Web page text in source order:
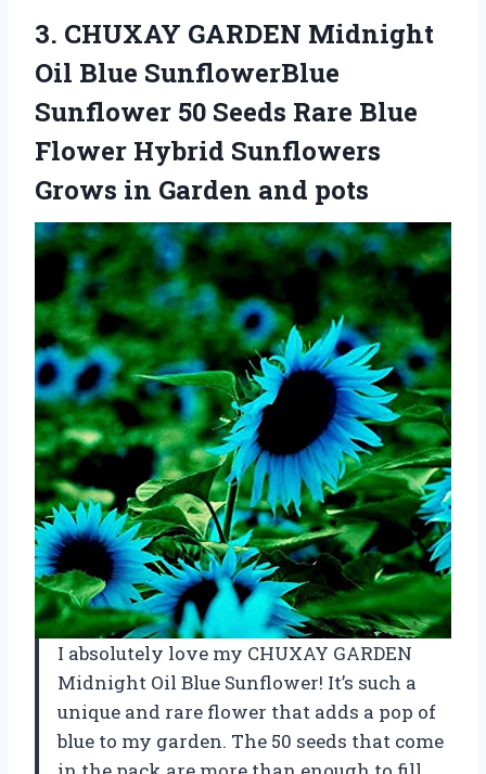
3. CHUXAY GARDEN Midnight
Oil Blue SunflowerBlue
Sunflower 50 Seeds Rare Blue
Flower Hybrid Sunflowers
Grows in Garden and pots
I absolutely love my CHUXAY GARDEN
Midnight Oil Blue Sunflower! It’s such a
unique and rare flower that adds a pop of
blue to my garden. The 50 seeds that come